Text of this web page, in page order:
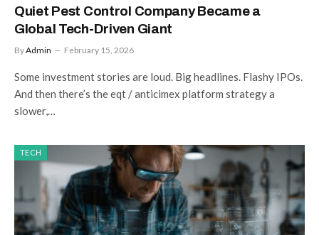
Quiet Pest Control Company Became a
Global Tech-Driven Giant
ByAdmin February 15, 2026
Some investment stories are loud. Big headlines. Flashy IPOs.
And then there’s the eqt / anticimex platform strategy a
slower,…
TECH